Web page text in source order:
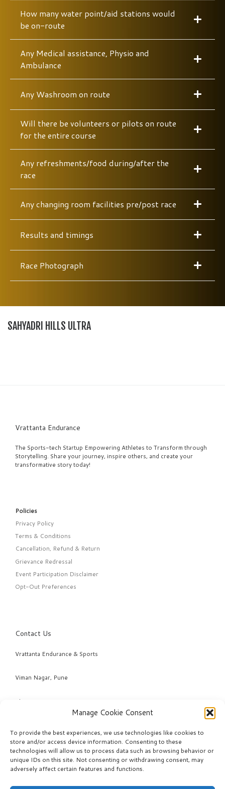
Manage Cookie Consent
To provide the best experiences, we use technologies like cookies to
store and/or access device information. Consenting to these
technologies will allow us to process data such as browsing behavior or
unique IDs on this site. Not consenting or withdrawing consent, may
adversely affect certain features and functions.
How many water point/aid stations would
be on-route
Any Medical assistance, Physio and
Ambulance
Any Washroom on route
Will there be volunteers or pilots on route
for the entire course
Any refreshments/food during/after the
race
Any changing room facilities pre/post race
Results and timings
Race Photograph
SAHYADRI HILLS ULTRA
Vrattanta Endurance
The Sports-tech Startup Empowering Athletes to Transform through
Storytelling. Share your journey, inspire others, and create your
transformative story today!
Policies
Privacy Policy
Terms & Conditions
Cancellation, Refund & Return
Grievance Redressal
Event Participation Disclaimer
Opt-Out Preferences
Contact Us
Vrattanta Endurance & Sports
Viman Nagar, Pune
Phone: +91 98220 04463 & +91 95294 78968
© 2026VRATTANTA ENDURANCE– All rights reserved